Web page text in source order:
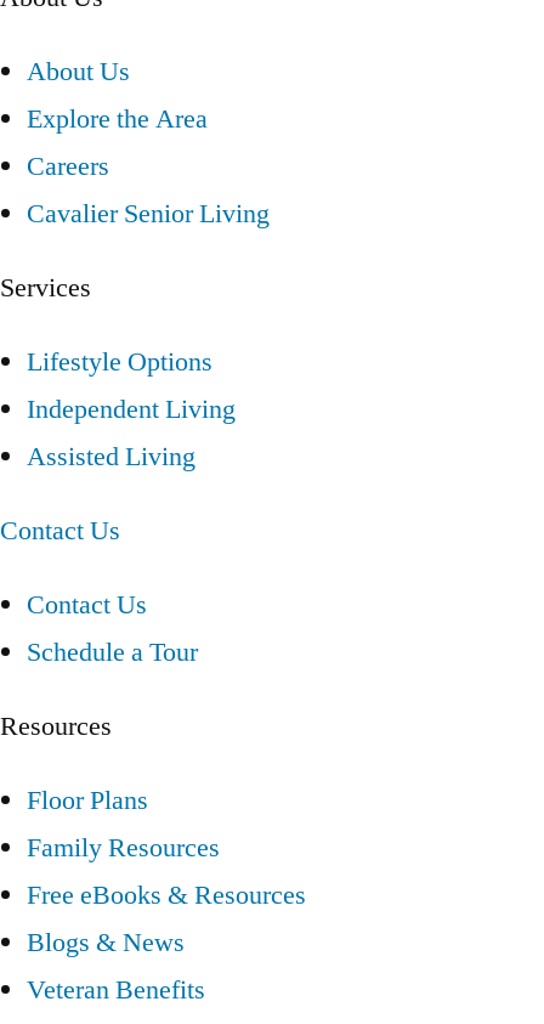
About Us
Explore the Area
Careers
Cavalier Senior Living
Services
Lifestyle Options
Independent Living
Assisted Living
Contact Us
Contact Us
Schedule a Tour
Resources
Floor Plans
Family Resources
Free eBooks & Resources
Blogs & News
Veteran Benefits